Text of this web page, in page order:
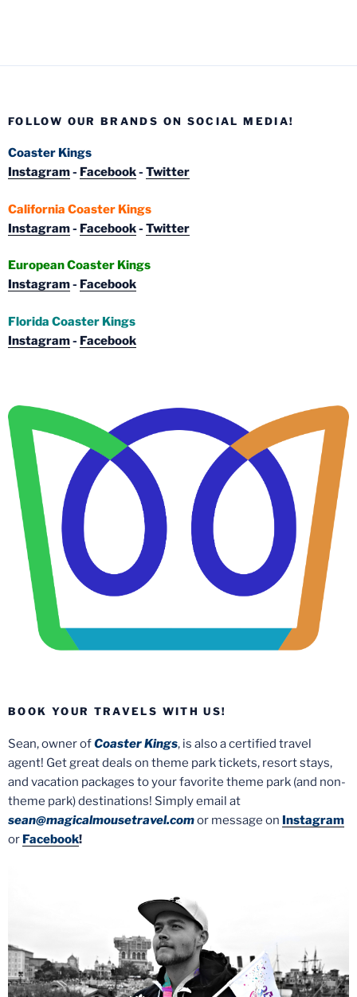
FOLLOW OUR BRANDS ON SOCIAL MEDIA!
Coaster Kings
Instagram- Facebook- Twitter
California Coaster Kings
Instagram- Facebook- Twitter
European Coaster Kings
Instagram- Facebook
Florida Coaster Kings
Instagram- Facebook
BOOK YOUR TRAVELS WITH US!
Sean, owner ofCoaster Kings, is also a certified travel
agent! Get great deals on theme park tickets, resort stays,
and vacation packages to your favorite theme park (and non-
theme park) destinations! Simply email at
sean@magicalmousetravel.comor message on Instagram
or Facebook!